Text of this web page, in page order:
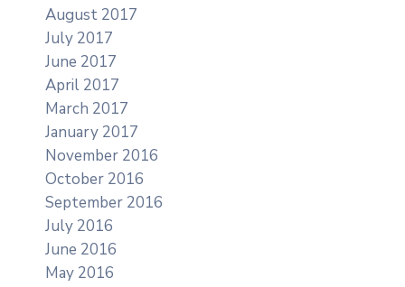
August 2017
July 2017
June 2017
April 2017
March 2017
January 2017
November 2016
October 2016
September 2016
July 2016
June 2016
May 2016